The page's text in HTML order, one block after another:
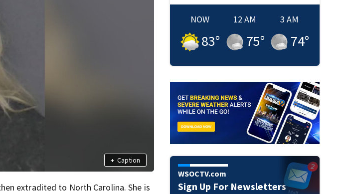
+ Caption
extradited to North Carolina. She is
NOW
83°
12 AM
75°
3 AM
74°
WSOCTV.com
Sign Up For Newsletters